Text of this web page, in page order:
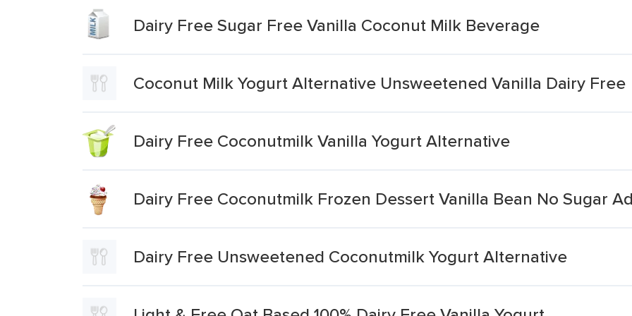
Dairy Free Sugar Free Vanilla Coconut Milk Beverage
Coconut Milk Yogurt Alternative Unsweetened Vanilla Dairy Free
Dairy Free Coconutmilk Vanilla Yogurt Alternative
Dairy Free Coconutmilk Frozen Dessert Vanilla Bean No Sugar
Dairy Free Unsweetened Coconutmilk Yogurt Alternative